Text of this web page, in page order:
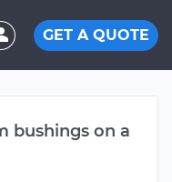
GET A QUOTE
bushings on a